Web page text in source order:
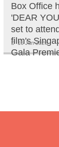
Box Office
'DEAR
set to
film's
Gala
16 Jun 2026